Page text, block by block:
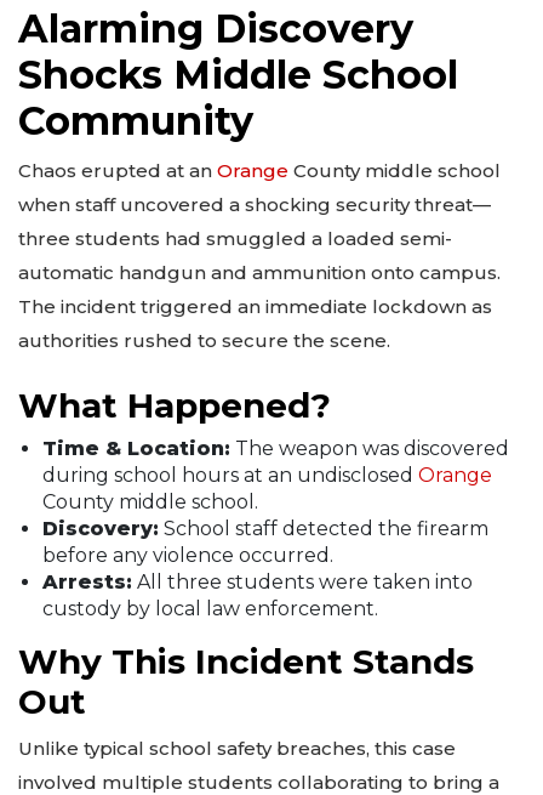
Alarming Discovery
Shocks Middle School
Community
Chaos erupted at an Orange County middle school
when staff uncovered a shocking security threat—
three students had smuggled a loaded semi-
automatic handgun and ammunition onto campus.
The incident triggered an immediate lockdown as
authorities rushed to secure the scene.
What Happened?
Time & Location: The weapon was discovered
during school hours at an undisclosed Orange
County middle school.
Discovery: School staff detected the firearm
before any violence occurred.
Arrests: All three students were taken into
custody by local law enforcement.
Why This Incident Stands
Out
Unlike typical school safety breaches, this case
involved multiple students collaborating to bring a